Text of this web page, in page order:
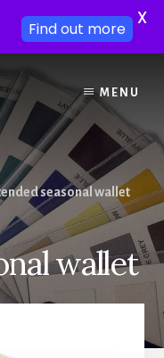
MENU
seasonal wallet
wallet
Find out more
X